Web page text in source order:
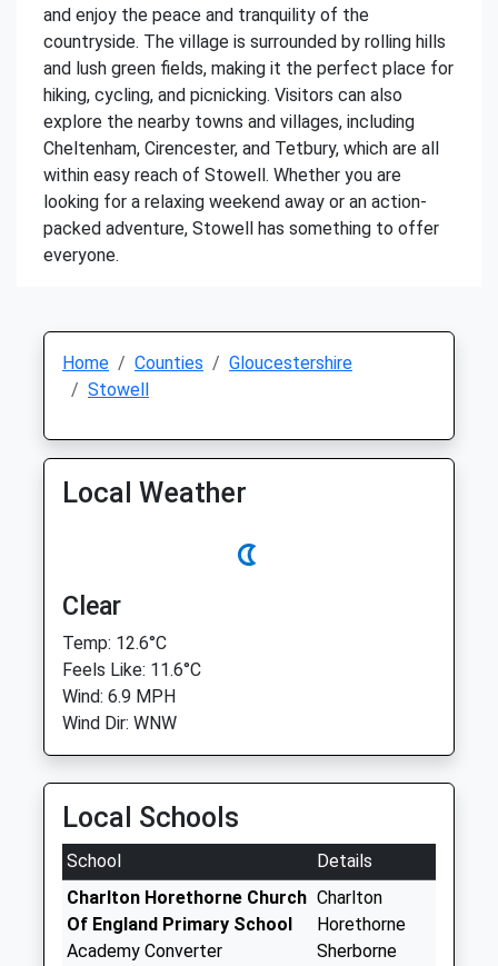
and enjoy the peace and tranquility of the
countryside. The village is surrounded by rolling hills
and lush green fields, making it the perfect place for
hiking, cycling, and picnicking. Visitors can also
explore the nearby towns and villages, including
Cheltenham, Cirencester, and Tetbury, which are all
within easy reach of Stowell. Whether you are
looking for a relaxing weekend away or an action-
packed adventure, Stowell has something to offer
everyone.
Home Counties
Gloucestershire
Stowell
Local Weather
Clear
Temp: 12.6°C
Feels Like: 11.6°C
Wind: 6.9 MPH
Wind Dir: WNW
Local Schools
School
Details
Charlton Horethorne Church
Of England Primary School
Academy Converter
Charlton
Horethorne
Sherborne